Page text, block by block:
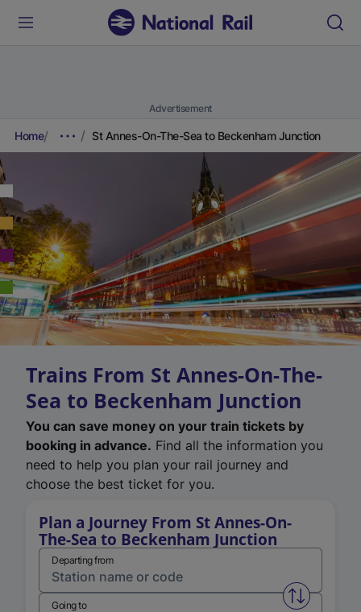
Advertisement
Home St Annes-On-The-Sea to Beckenham Junction
Trains From St Annes-On-The-
Sea to Beckenham Junction
You can save money on your train tickets by
booking in advance. Find all the information you
need to help you plan your rail journey and
choose the best ticket for you.
Plan a Journey From St Annes-On-
The-Sea to Beckenham Junction
Departing from
Swap
Going to